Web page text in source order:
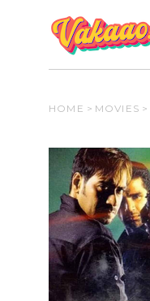
HOME > MOVIES >